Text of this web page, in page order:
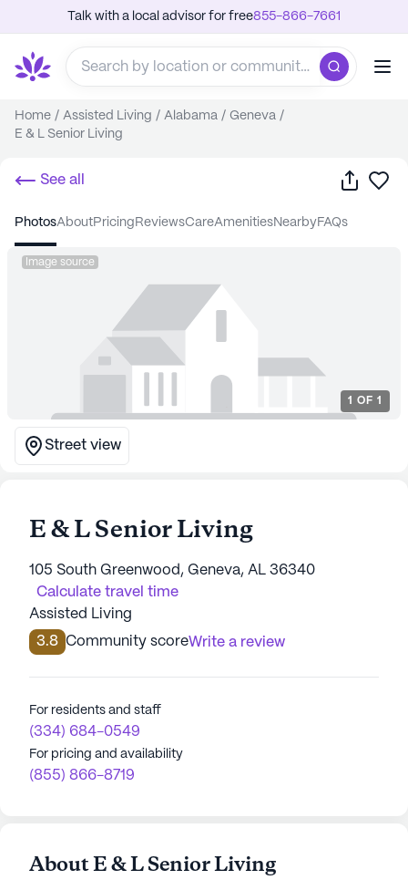
Talk with a local advisor for free855-866-7661
Home / Assisted Living / Alabama / Geneva /
E & L Senior Living
See all Share
photos about pricing reviews care amenities nearby FAQs
Image source
1 OF 1
Street view
E & L Senior Living
105 South Greenwood, Geneva, AL 36340
Calculate travel time
Assisted Living
3.8 Community scoreWrite a review
For residents and staff
(334) 684-0549
For pricing and availability
(855) 866-8719
About E & L Senior Living